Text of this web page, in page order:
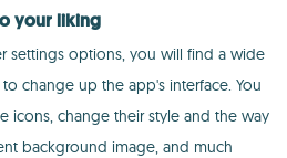
your liking
settings options, you will find a wide
change up the app's interface. You
icons, change their style and the way
background image, and much